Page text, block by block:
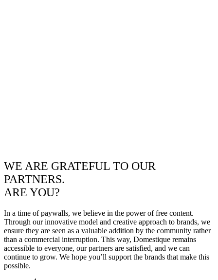
WE ARE GRATEFUL TO OUR
PARTNERS.
ARE YOU?
In a time of paywalls, we believe in the power of free content.
Through our innovative model and creative approach to brands, we
ensure they are seen as a valuable addition by the community rather
than a commercial interruption. This way, Domestique remains
accessible to everyone, our partners are satisfied, and we can
continue to grow. We hope you’ll support the brands that make this
possible.